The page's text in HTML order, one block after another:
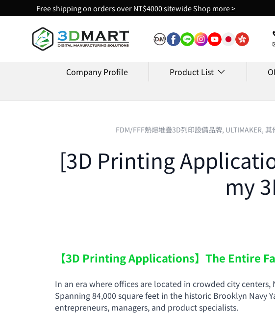
Skip to content
Free shipping on orders over NT$4000 sitewideShop more >
Company Profile Product List
FDM/FFF熱熔堆疊3D列印設備品牌, ULTIMAKER, 其
[3D Printing
my
【3D Printing Applications】The Entire
In an era where offices are located in crowded city
Spanning 84,000 square feet in the historic Brooklyn Navy
entrepreneurs, managers, and product specialists.